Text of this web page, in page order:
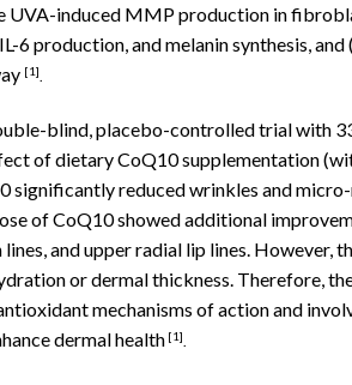
UVA-induced MMP production in
6 production, and melanin synthesis,
[1].
blind, placebo-controlled trial with
of dietary CoQ10 supplementation
significantly reduced wrinkles and
of CoQ10 showed additional
lines, and upper radial lip lines.
or dermal thickness. Therefore,
mechanisms of action and
dermal health [1].